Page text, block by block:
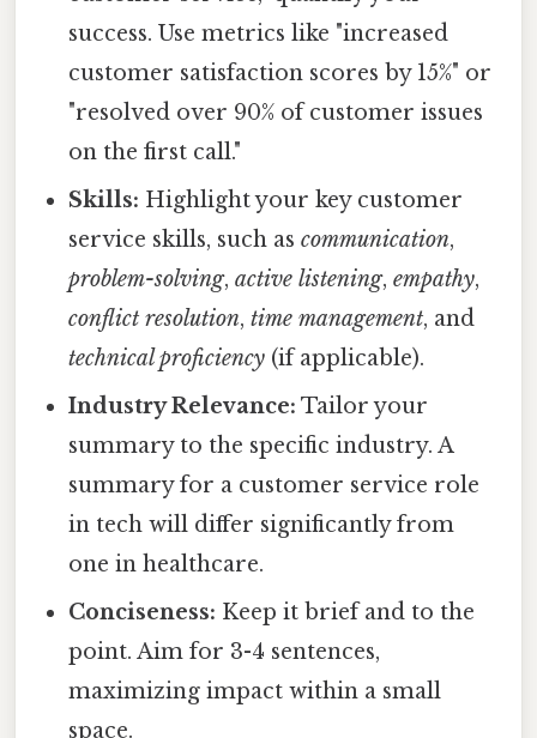
success. Use metrics like "increased
customer satisfaction scores by 15%" or
"resolved over 90% of customer issues
on the first call."
Skills: Highlight your key customer
service skills, such ascommunication,
problem-solving,active listening,empathy,
conflict resolution,time management, and
technical proficiency (if applicable).
Industry Relevance: Tailor your
summary to the specific industry. A
summary for a customer service role
in tech will differ significantly from
one in healthcare.
Conciseness: Keep it brief and to the
point. Aim for 3-4 sentences,
maximizing impact within a small
space.